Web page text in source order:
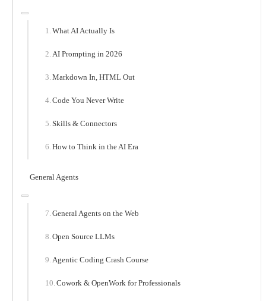
What AI Actually Is
AI Prompting in 2026
Markdown In, HTML Out
Code You Never Write
Skills & Connectors
How to Think in the AI Era
General Agents
General Agents on the Web
Open Source LLMs
Agentic Coding Crash Course
Cowork & OpenWork for Professionals